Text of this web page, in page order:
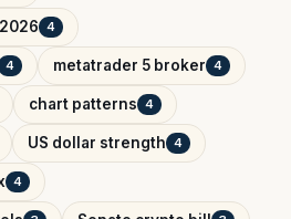
4
4 metatrader 5 broker 4
chart patterns 4
US dollar strength 4
4